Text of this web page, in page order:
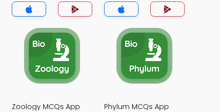
Zoology MCQs App Phylum MCQs App